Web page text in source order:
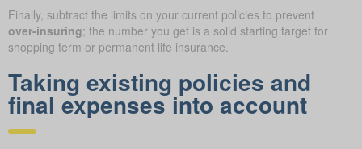
Finally, subtract the limits on your current policies to prevent
over-insuring; the number you get is a solid starting target for
shopping term or permanent life insurance.
Taking existing policies and
final expenses into account